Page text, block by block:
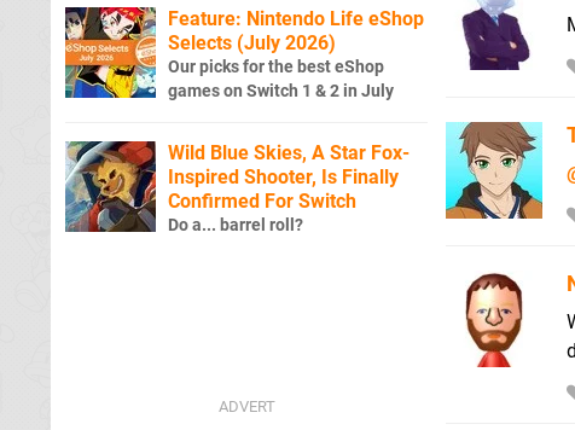
Feature: Nintendo Life eShop
Selects (July 2026)
Our picks for the best eShop
games on Switch 1 & 2 in July
Wild Blue Skies, A Star Fox-
Inspired Shooter, Is Finally
Confirmed For Switch
Do a... barrel roll?